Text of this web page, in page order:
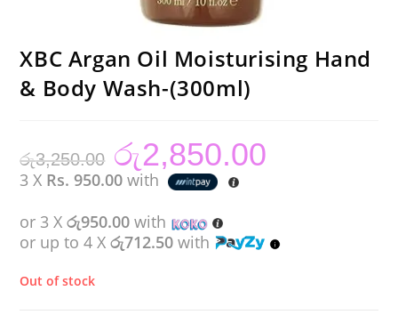
XBC Argan Oil Moisturising Hand
& Body Wash-(300ml)
රු3,250.00
Original
price
was:
රු3,250.00.
රු2,850.00
3 X Rs. 950.00 with
or 3 Xරු950.00 with
or up to 4 Xරු712.50 with
Out of stock